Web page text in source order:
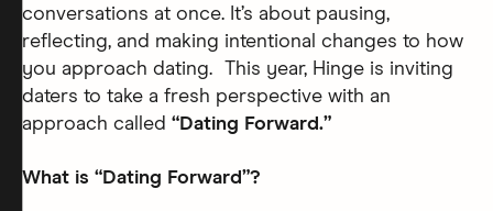
conversations at once. It’s about pausing,
reflecting, and making intentional changes to how
you approach dating. This year, Hinge is inviting
daters to take a fresh perspective with an
approach called “Dating Forward.”
What is “Dating Forward”?